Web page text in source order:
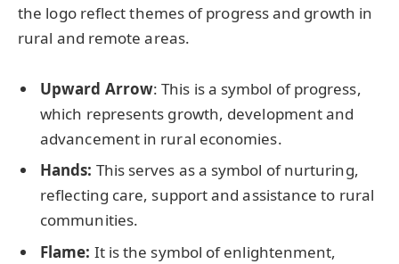
the logo reflect themes of progress and growth in
rural and remote areas.
Upward Arrow: This is a symbol of progress,
which represents growth, development and
advancement in rural economies.
Hands: This serves as a symbol of nurturing,
reflecting care, support and assistance to rural
communities.
Flame: It is the symbol of enlightenment,